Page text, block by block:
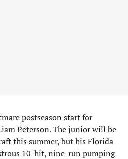
postseason start for
Peterson. The junior will be
this summer, but his Florida
10-hit, nine-run pumping